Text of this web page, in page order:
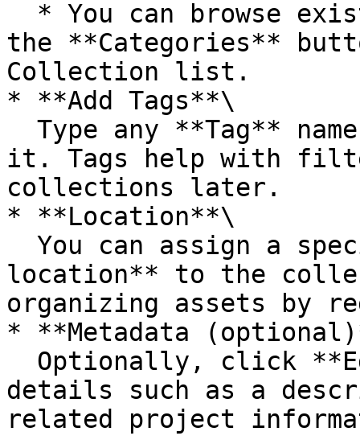
the **Categories**
Collection list.
* **Add Tags**\
it. Tags help with
collections later.
* **Location**\
location** to the
organizing assets by
* **Metadata
details such as a
related project